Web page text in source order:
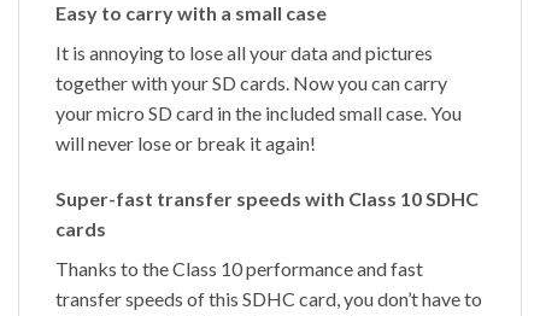
Easy to carry with a small case
It is annoying to lose all your data and pictures
together with your SD cards. Now you can carry
your micro SD card in the included small case. You
will never lose or break it again!
Super-fast transfer speeds with Class 10 SDHC
cards
Thanks to the Class 10 performance and fast
transfer speeds of this SDHC card, you don’t have to